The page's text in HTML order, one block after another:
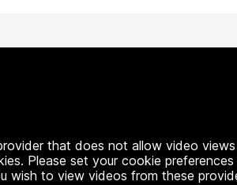
that does not allow video
Please set your cookie
wish to view videos from these